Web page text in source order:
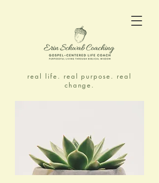
real life. real purpose. real
change.